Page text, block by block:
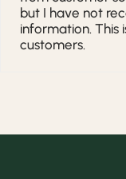
but I have not
information. This
customers.